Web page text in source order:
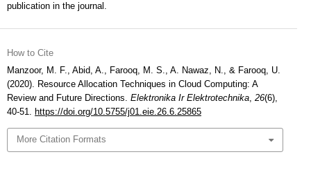
publication in the journal.
How to Cite
Manzoor, M. F., Abid, A., Farooq, M. S., A. Nawaz, N., & Farooq, U.
(2020). Resource Allocation Techniques in Cloud Computing: A
Review and Future Directions. Elektronika Ir Elektrotechnika, 26(6),
40-51. https://doi.org/10.5755/j01.eie.26.6.25865
More Citation Formats